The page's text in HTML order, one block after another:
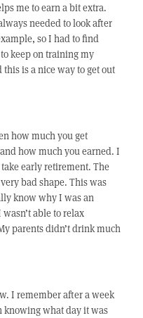
me to earn a bit extra.
needed to look after
so I had to find
keep on training my
is a nice way to get out
how much you get
how much you earned. I
early retirement. The
bad shape. This was
know why I was an
able to relax
parents didn’t drink much
I remember after a week
knowing what day it was